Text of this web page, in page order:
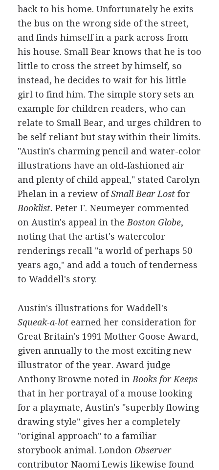
back to his home. Unfortunately he exits
the bus on the wrong side of the street,
and finds himself in a park across from
his house. Small Bear knows that he is too
little to cross the street by himself, so
instead, he decides to wait for his little
girl to find him. The simple story sets an
example for children readers, who can
relate to Small Bear, and urges children to
be self-reliant but stay within their limits.
"Austin's charming pencil and water-color
illustrations have an old-fashioned air
and plenty of child appeal," stated Carolyn
Phelan in a review ofSmall Bear Lostfor
Booklist. Peter F. Neumeyer commented
on Austin's appeal in the Boston Globe,
noting that the artist's watercolor
renderings recall "a world of perhaps 50
years ago," and add a touch of tenderness
to Waddell's story.
Austin's illustrations for Waddell's
Squeak-a-lotearned her consideration for
Great Britain's 1991 Mother Goose Award,
given annually to the most exciting new
illustrator of the year. Award judge
Anthony Browne noted in Books for Keeps
that in her portrayal of a mouse looking
for a playmate, Austin's "superbly flowing
drawing style" gives her a completely
"original approach" to a familiar
storybook animal. London Observer
contributor Naomi Lewis likewise found